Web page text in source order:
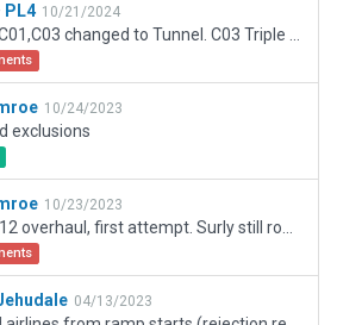
PL4 10/21/2024
10/24/2023
exclusions
10/23/2023
04/13/2023